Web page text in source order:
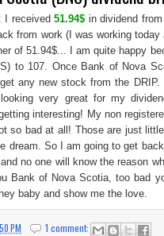
I received51.94$ in dividend
from work (I was working
of 51.94$... I am quite happy
to 107. Once Bank of Nova
any new stock from the
very great for my
interesting! My non
so bad at all! Those are just
dream. So I am going to get
no one will know the reason
Bank of Nova Scotia, too bad
baby and show me the love.
PM 1 comment: